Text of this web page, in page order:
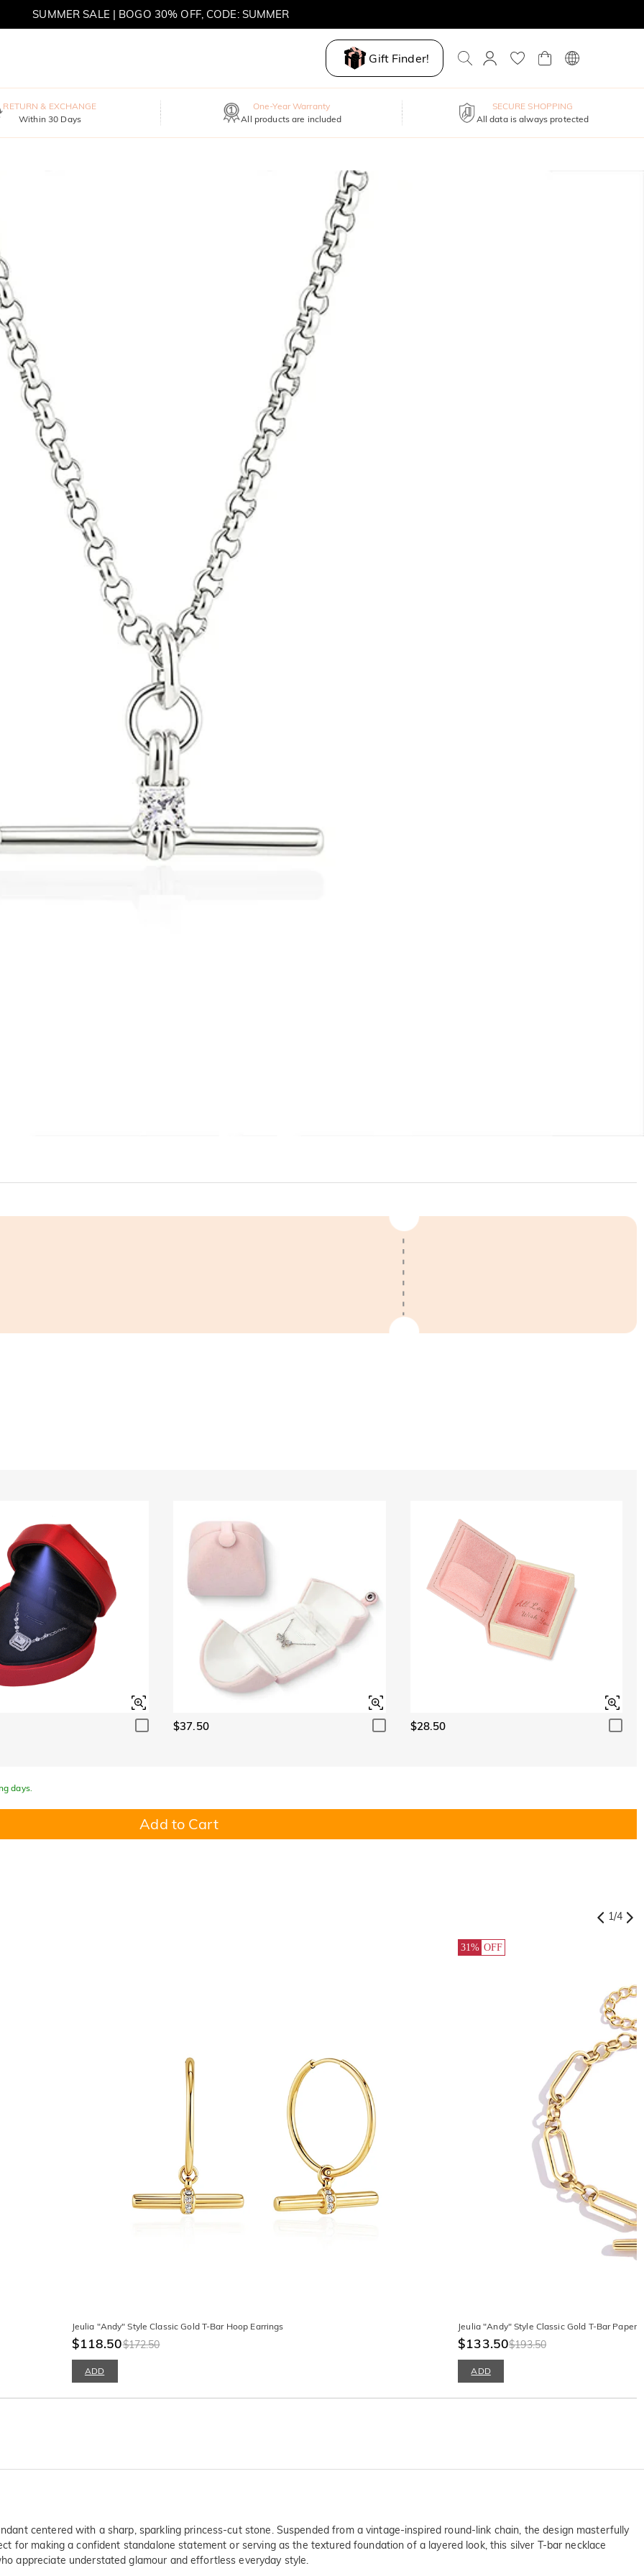
SUMMER SALE | BOGO 30% OFF, CODE: SUMMER
Gift Finder!
RETURN & EXCHANGE
Within 30 Days
One-Year Warranty
All products are included
SECURE SHOPPING
All data is always protected
$37.50 $28.50
days.
Add to Cart
1/4
Jeulia "Andy" Style Classic Gold T-Bar Hoop Earrings
$118.50$172.50
ADD
31% OFF
Jeulia "Andy" Style Classic Gold T-Bar
$133.50$193.50
ADD
centered with a sharp, sparkling princess-cut stone. Suspended from a vintage-inspired round-link chain, the design masterfully
for making a confident standalone statement or serving as the textured foundation of a layered look, this silver T-bar necklace
appreciate understated glamour and effortless everyday style.